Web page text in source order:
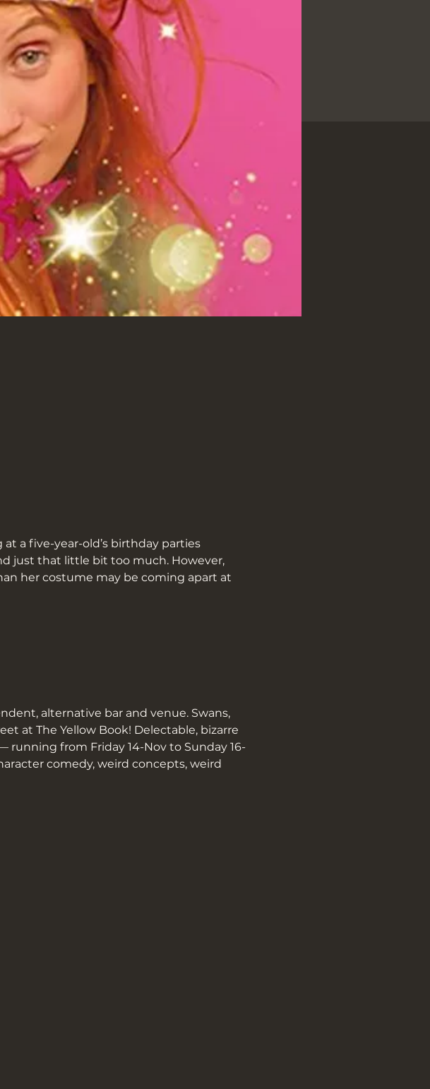
at a five-year-old’s birthday parties
just that little bit too much. However,
her costume may be coming apart at
alternative bar and venue. Swans,
at The Yellow Book! Delectable, bizarre
from Friday 14-Nov to Sunday 16-
comedy, weird concepts, weird